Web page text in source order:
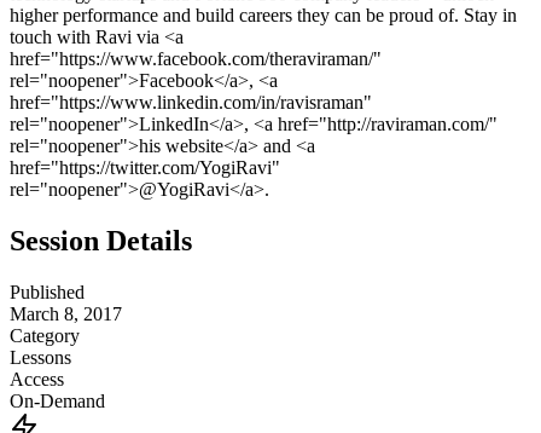
higher performance and build careers they can be proud of. Stay in
touch with Ravi via <a
href="https://www.facebook.com/theraviraman/"
rel="noopener">Facebook</a>, <a
href="https://www.linkedin.com/in/ravisraman"
rel="noopener">LinkedIn</a>, <a href="http://raviraman.com/"
rel="noopener">his website</a> and <a
href="https://twitter.com/YogiRavi"
rel="noopener">@YogiRavi</a>.
Session Details
Published
March 8, 2017
Category
Lessons
Access
On-Demand